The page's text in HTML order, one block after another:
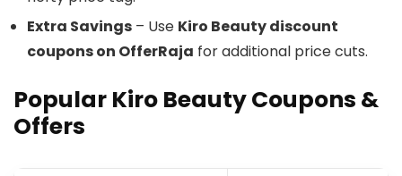
Extra Savings – Use Kiro Beauty discount
coupons on OfferRaja for additional price cuts.
Popular Kiro Beauty Coupons &
Offers